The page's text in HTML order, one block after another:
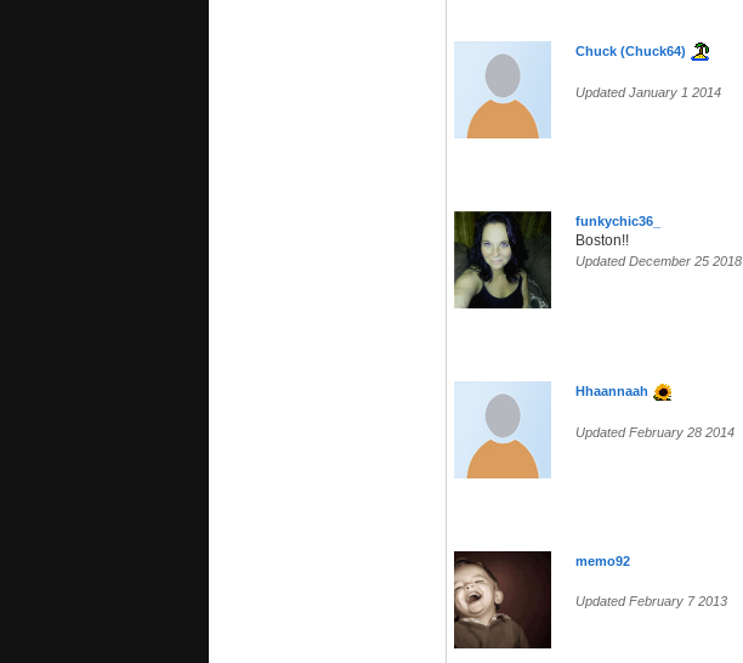
Chuck (Chuck64)
Updated January 1 2014
funkychic36_
Boston!!
Updated December 25 2018
Hhaannaah
Updated February 28 2014
memo92
Updated February 7 2013